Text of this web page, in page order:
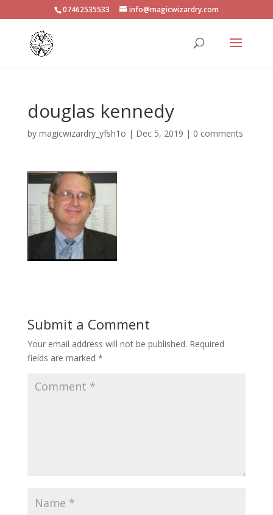
07462535533 info@magicwizardry.com
douglas kennedy
by magicwizardry_yfsh1o | Dec 5, 2019 | 0 comments
Submit a Comment
Your email address will not be published. Required
fields are marked *